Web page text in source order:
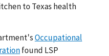
to Texas health
Occupational
found LSP